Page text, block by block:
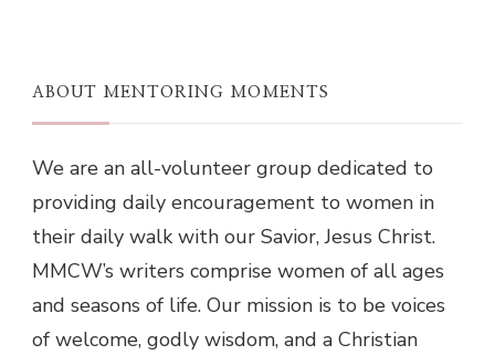
ABOUT MENTORING MOMENTS
We are an all-volunteer group dedicated to
providing daily encouragement to women in
their daily walk with our Savior, Jesus Christ.
MMCW’s writers comprise women of all ages
and seasons of life. Our mission is to be voices
of welcome, godly wisdom, and a Christian